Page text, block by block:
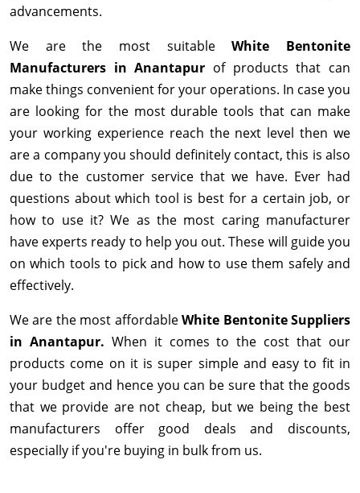
advancements.
We are the most suitableWhite Bentonite
Manufacturers in Anantapur of products that can
make things convenient for your operations. In case you
are looking for the most durable tools that can make
your working experience reach the next level then we
are a company you should definitely contact, this is also
due to the customer service that we have. Ever had
questions about which tool is best for a certain job, or
how to use it? We as the most caring manufacturer
have experts ready to help you out. These will guide you
on which tools to pick and how to use them safely and
effectively.
We are the most affordableWhite Bentonite Suppliers
in Anantapur. When it comes to the cost that our
products come on it is super simple and easy to fit in
your budget and hence you can be sure that the goods
that we provide are not cheap, but we being the best
manufacturers offer good deals and discounts,
especially if you're buying in bulk from us.